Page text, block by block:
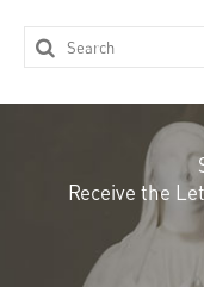
Receive the